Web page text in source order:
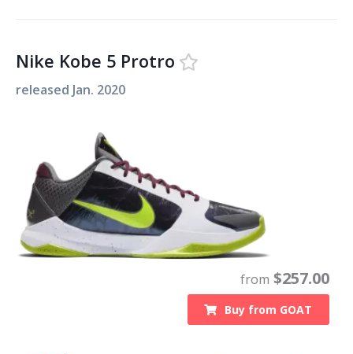
Nike Kobe 5 Protro
released Jan. 2020
from $257.00
Buy from GOAT